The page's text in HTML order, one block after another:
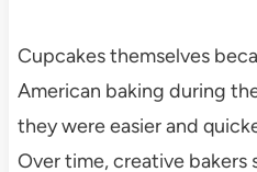
Cupcakes themselves
American baking during
they were easier and
Over time, creative